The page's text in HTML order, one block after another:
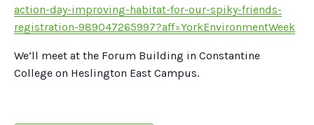
action-day-improving-habitat-for-our-spiky-friends-
registration-989047265997?aff=YorkEnvironmentWeek
We’ll meet at the Forum Building in Constantine
College on Heslington East Campus.